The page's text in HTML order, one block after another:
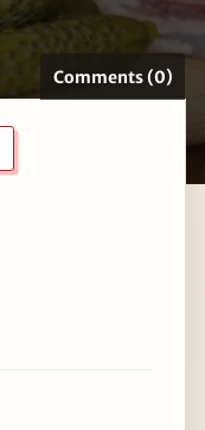
Comments (0)